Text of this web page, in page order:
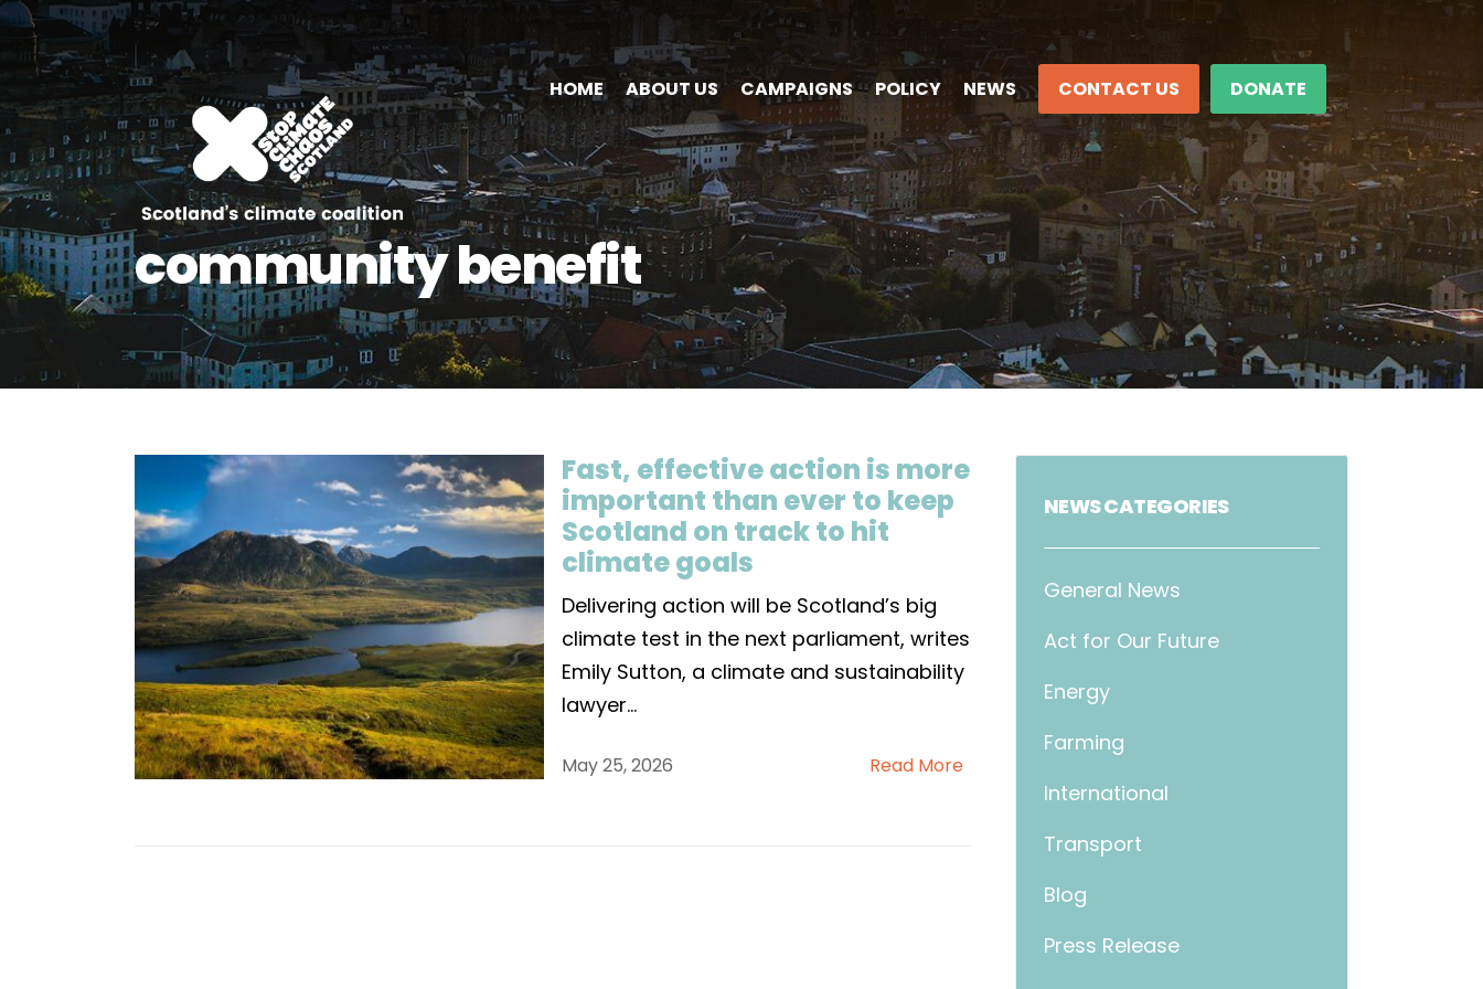
HOME ABOUT US CAMPAIGNS POLICY NEWS CONTACT US DONATE
community benefit
Fast, effective action is more
important than ever to keep
Scotland on track to hit
climate goals
Delivering action will be Scotland’s big
climate test in the next parliament, writes
Emily Sutton, a climate and sustainability
lawyer...
May 25, 2026 Read More
NEWS CATEGORIES
General News
Act for Our Future
Energy
Farming
International
Transport
Blog
Press Release